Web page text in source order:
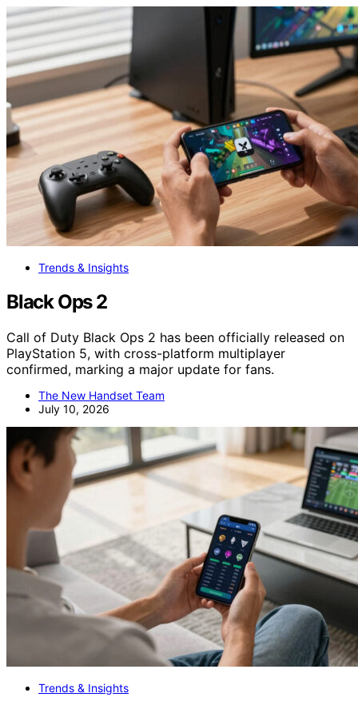
Trends & Insights
Black Ops 2
Call of Duty Black Ops 2 has been officially released on
PlayStation 5, with cross-platform multiplayer
confirmed, marking a major update for fans.
The New Handset Team
July 10, 2026
Trends & Insights